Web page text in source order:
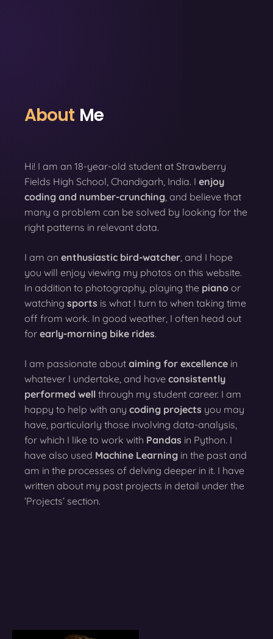
About Me
Hi! I am an 18-year-old student at Strawberry
Fields High School, Chandigarh, India. I enjoy
coding and number-crunching , and believe that
many a problem can be solved by looking for the
right patterns in relevant data.
I am an enthusiastic bird-watcher , and I hope
you will enjoy viewing my photos on this website.
In addition to photography, playing the piano or
watching sports is what I turn to when taking time
off from work. In good weather, I often head out
for early-morning bike rides.
I am passionate about aiming for excellence in
whatever I undertake, and have consistently
performed well through my student career. I am
happy to help with any coding projects you may
have, particularly those involving data-analysis,
for which I like to work with Pandas in Python. I
have also used Machine Learning in the past and
am in the processes of delving deeper in it. I have
written about my past projects in detail under the
‘Projects’ section.